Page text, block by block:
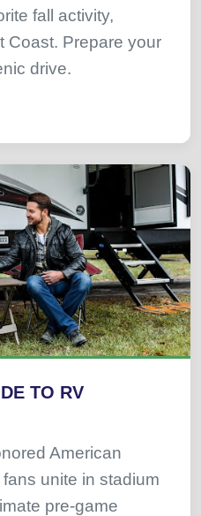
fall activity,
Coast. Prepare your
drive.
TO RV
American
unite in stadium
pre-game